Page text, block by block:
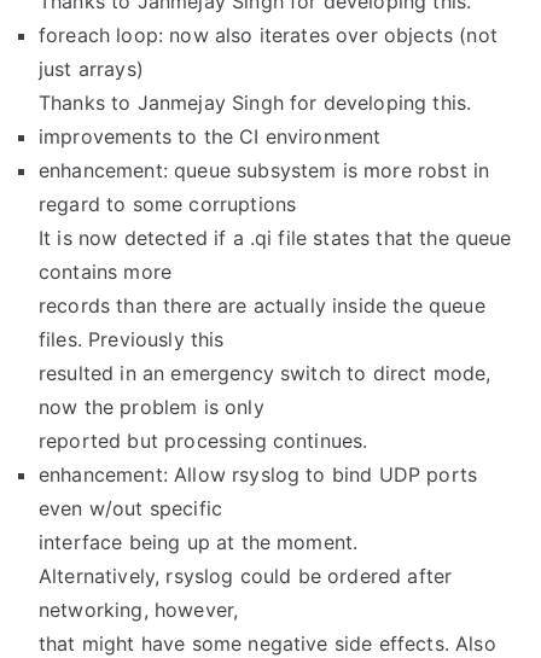
foreach loop: now also iterates over objects (not
just arrays)
Thanks to Janmejay Singh for developing this.
improvements to the CI environment
enhancement: queue subsystem is more robst in
regard to some corruptions
It is now detected if a .qi file states that the queue
contains more
records than there are actually inside the queue
files. Previously this
resulted in an emergency switch to direct mode,
now the problem is only
reported but processing continues.
enhancement: Allow rsyslog to bind UDP ports
even w/out specific
interface being up at the moment.
Alternatively, rsyslog could be ordered after
networking, however,
that might have some negative side effects. Also